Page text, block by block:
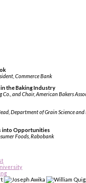
Commerce Bank
the Baking Industry
Co., and Chair, American Bakers
Department of Grain Science and
into Opportunities
Foods, Rabobank